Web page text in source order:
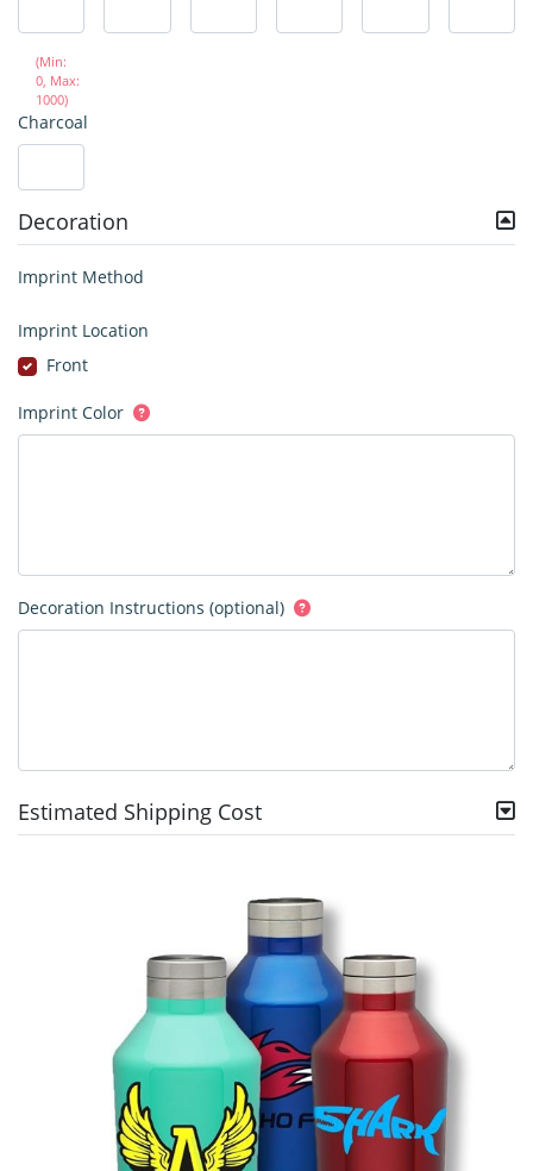
(Min:
0, Max:
1000)
Charcoal
Decoration
Imprint Method
Imprint Location
Front
Imprint Color
Decoration Instructions (optional)
Estimated Shipping Cost